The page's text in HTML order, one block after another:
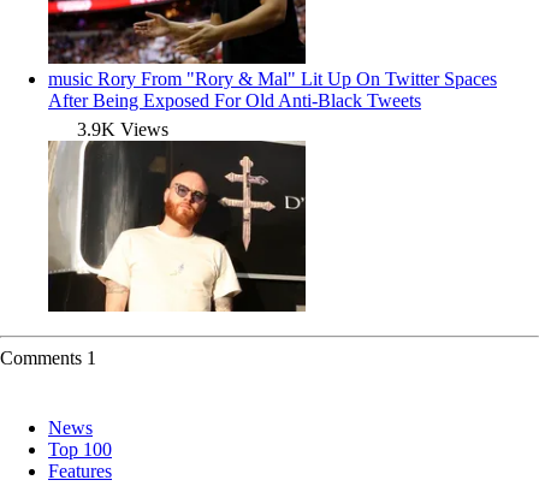
music Rory From "Rory & Mal" Lit Up On Twitter Spaces
After Being Exposed For Old Anti-Black Tweets
3.9K Views
Comments 1
News
Top 100
Features